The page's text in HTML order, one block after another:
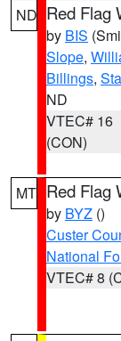
ND Red Flag
by BIS
Slope,
Billings,
ND
VTEC# 16
(CON)
MT Red Flag
by BYZ ()
Custer
National
VTEC# 8